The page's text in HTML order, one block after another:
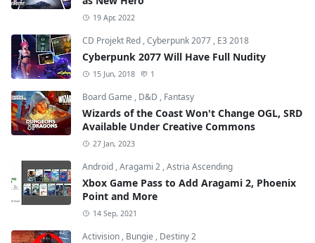
19 Apr, 2022
CD Projekt Red ,Cyberpunk 2077 , E3 2018
Cyberpunk 2077 Will Have Full Nudity
15 Jun, 2018 1
Board Game , D&D , Fantasy
Wizards of the Coast Won't Change OGL, SRD
Available Under Creative Commons
27 Jan, 2023
Android ,Aragami 2 ,Astria Ascending
Xbox Game Pass to Add Aragami 2, Phoenix
Point and More
14 Sep, 2021
Activision , Bungie , Destiny 2